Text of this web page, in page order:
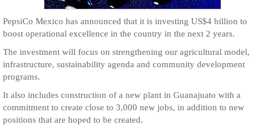
PepsiCo Mexico has announced that it is investing US$4 billion to
boost operational excellence in the country in the next 2 years.
The investment will focus on strengthening our agricultural model,
infrastructure, sustainability agenda and community development
programs.
It also includes construction of a new plant in Guanajuato with a
commitment to create close to 3,000 new jobs, in addition to new
positions that are hoped to be created.